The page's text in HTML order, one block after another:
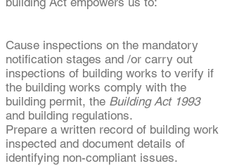
Cause inspections on the mandatory
notification stages and /or carry out
inspections of building works to verify if
the building works comply with the
building permit, the Building Act 1993
and building regulations.
Prepare a written record of building work
inspected and document details of
identifying non-compliant issues.